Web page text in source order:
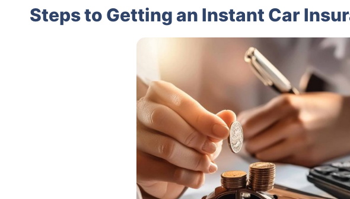
Steps to Getting an Instant Car